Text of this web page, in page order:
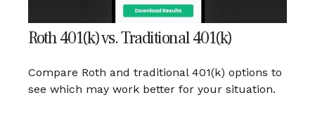
Roth 401(k) vs. Traditional 401(k)
Compare Roth and traditional 401(k) options to
see which may work better for your situation.